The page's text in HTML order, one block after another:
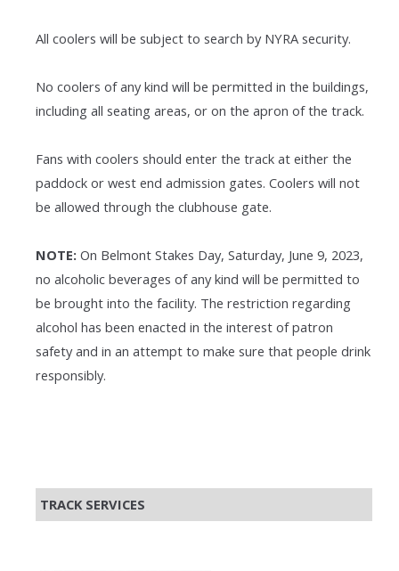
All coolers will be subject to search by NYRA security.
No coolers of any kind will be permitted in the buildings,
including all seating areas, or on the apron of the track.
Fans with coolers should enter the track at either the
paddock or west end admission gates. Coolers will not
be allowed through the clubhouse gate.
NOTE: On Belmont Stakes Day, Saturday, June 9, 2023,
no alcoholic beverages of any kind will be permitted to
be brought into the facility. The restriction regarding
alcohol has been enacted in the interest of patron
safety and in an attempt to make sure that people drink
responsibly.
TRACK SERVICES